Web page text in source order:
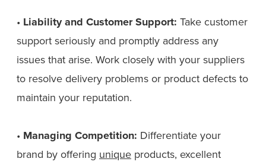
• Liability and Customer Support: Take customer
support seriously and promptly address any
issues that arise. Work closely with your suppliers
to resolve delivery problems or product defects to
maintain your reputation.
• Managing Competition: Differentiate your
brand by offering unique products, excellent